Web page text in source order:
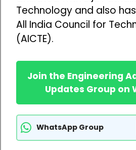
Technology and also
All India Council for
(AICTE).
Join the Engineering
Updates Group on
WhatsApp Group